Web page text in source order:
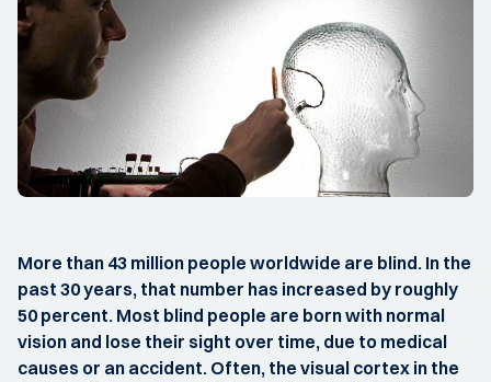
More than 43 million people worldwide are blind. In the
past 30 years, that number has increased by roughly
50 percent. Most blind people are born with normal
vision and lose their sight over time, due to medical
causes or an accident. Often, the visual cortex in the